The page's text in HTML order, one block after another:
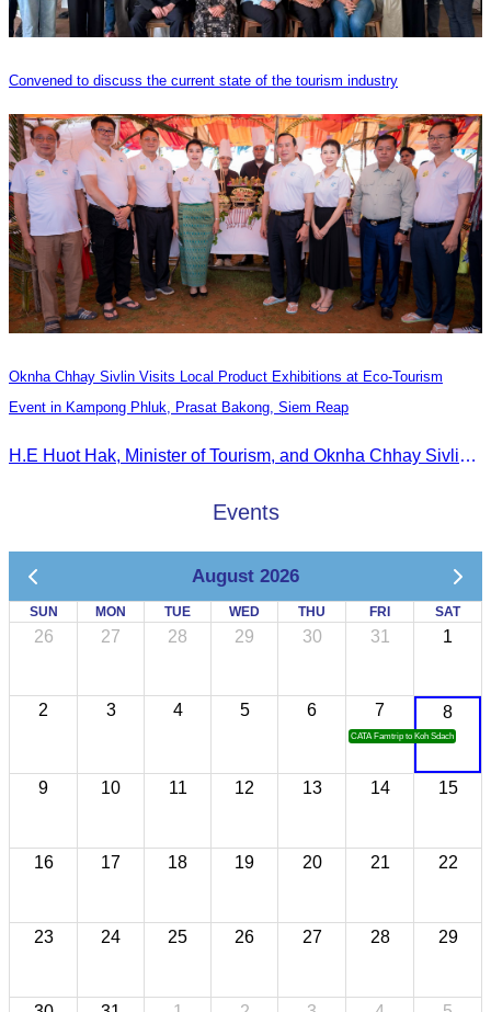
Convened to discuss the current state of the tourism industry
Oknha Chhay Sivlin Visits Local Product Exhibitions at Eco-Tourism
Event in Kampong Phluk, Prasat Bakong, Siem Reap
H.E Huot Hak, Minister of Tourism, and Oknha Chhay Sivlin, President of the Cambodia Tourism Association, participated in the Eco-Tourism Event at Kampong Phluk, Prasat Bakong, Siem Reap.
Events
August 2026
SUN MON TUE WED THU FRI SAT
26 27 28 29 30 31 1
2 3 4 5 6 7
CATA Famtrip to Koh Sdach
8
9 10 11 12 13 14 15
16 17 18 19 20 21 22
23 24 25 26 27 28 29